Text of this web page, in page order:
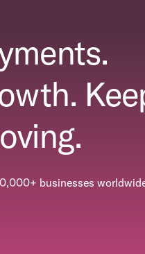
businesses